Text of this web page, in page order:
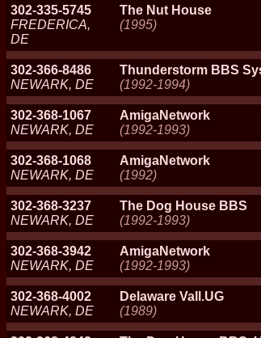
302-335-5745
FREDERICA,
DE
The Nut House
(1995)
302-366-8486
NEWARK, DE
Thunderstorm BBS
(1992-1994)
302-368-1067
NEWARK, DE
AmigaNetwork
(1992-1993)
302-368-1068
NEWARK, DE
AmigaNetwork
(1992)
302-368-3237
NEWARK, DE
The Dog House BBS
(1992-1993)
302-368-3942
NEWARK, DE
AmigaNetwork
(1992-1993)
302-368-4002
NEWARK, DE
Delaware Vall.UG
(1989)